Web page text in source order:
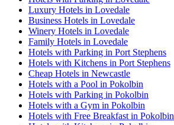
Luxury Hotels in Lovedale
Business Hotels in Lovedale
Winery Hotels in Lovedale
Family Hotels in Lovedale
Hotels with Parking in Port Stephens
Hotels with Kitchens in Port Stephens
Cheap Hotels in Newcastle
Hotels with a Pool in Pokolbin
Hotels with Parking in Pokolbin
Hotels with a Gym in Pokolbin
Hotels with Free Breakfast in Pokolbin